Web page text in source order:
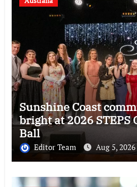
Sunshine Coast
bright at 2026 STEPS
Ball
Editor Team Aug 5, 2026